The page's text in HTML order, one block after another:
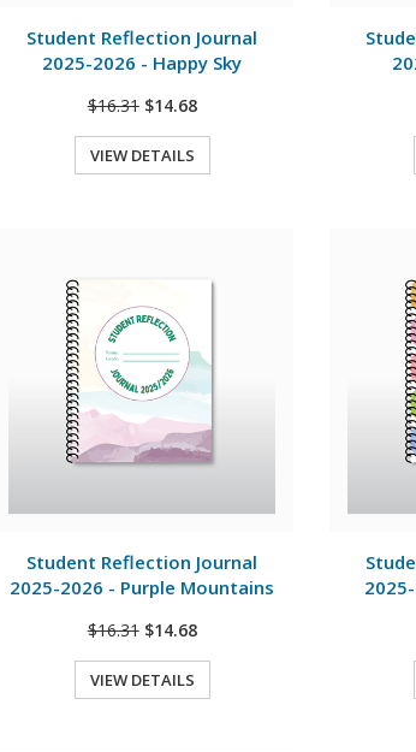
Student Reflection Journal
2025-2026 - Happy Sky
$16.31 $14.68
VIEW DETAILS
Student Reflection Journal
2025-2026 - Purple Mountains
$16.31 $14.68
VIEW DETAILS